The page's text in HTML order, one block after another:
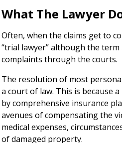
What The Lawyer
Often, when the claims get to
“trial lawyer” although the
complaints through the courts.
The resolution of most
a court of law. This is because
by comprehensive insurance
avenues of compensating the
medical expenses,
of damaged property.